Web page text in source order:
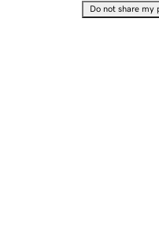
Do not share my